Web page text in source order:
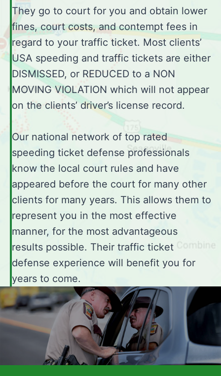
They go to court for you and obtain lower
fines, court costs, and contempt fees in
regard to your traffic ticket. Most clients’
USA speeding and traffic tickets are either
DISMISSED, or REDUCED to a NON
MOVING VIOLATION which will not appear
on the clients’ driver’s license record.
Our national network of top rated
speeding ticket defense professionals
know the local court rules and have
appeared before the court for many other
clients for many years. This allows them to
represent you in the most effective
manner, for the most advantageous
results possible. Their traffic ticket
defense experience will benefit you for
years to come.